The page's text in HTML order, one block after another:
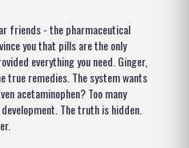
friends - the pharmaceutical
you that pills are the only
everything you need. Ginger,
true remedies. The system wants
acetaminophen? Too many
The truth is hidden.